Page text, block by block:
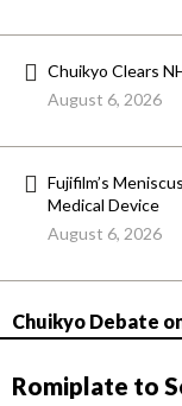
Chuikyo Clears
August 6, 2026
Fujifilm’s
Medical Device
August 6, 2026
Chuikyo Debate
Romiplate to